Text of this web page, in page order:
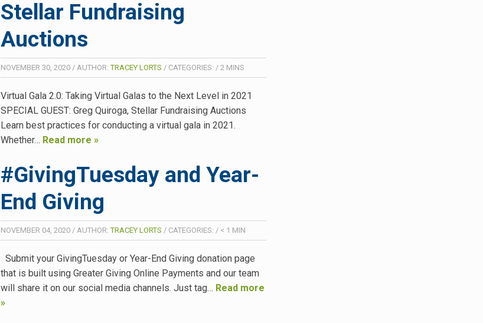
Stellar Fundraising
Auctions
NOVEMBER 30, 2020 / AUTHOR:TRACEY LORTS / CATEGORIES: / 2 MINS
Virtual Gala 2.0: Taking Virtual Galas to the Next Level in 2021
SPECIAL GUEST: Greg Quiroga, Stellar Fundraising Auctions
Learn best practices for conducting a virtual gala in 2021.
Whether… Read more »
#GivingTuesday and Year-
End Giving
NOVEMBER 04, 2020 / AUTHOR:TRACEY LORTS / CATEGORIES: / < 1 MIN
Submit your GivingTuesday or Year-End Giving donation page
that is built using Greater Giving Online Payments and our team
will share it on our social media channels. Just tag… Read more
»